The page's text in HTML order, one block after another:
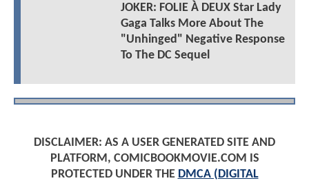
JOKER: FOLIE À DEUX Star Lady
Gaga Talks More About The
"Unhinged" Negative Response
To The DC Sequel
DISCLAIMER: AS A USER GENERATED SITE AND
PLATFORM, COMICBOOKMOVIE.COM IS
PROTECTED UNDER THE DMCA (DIGITAL